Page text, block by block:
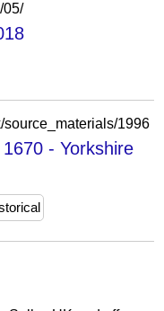
05/
source_materials/1996
- Yorkshire